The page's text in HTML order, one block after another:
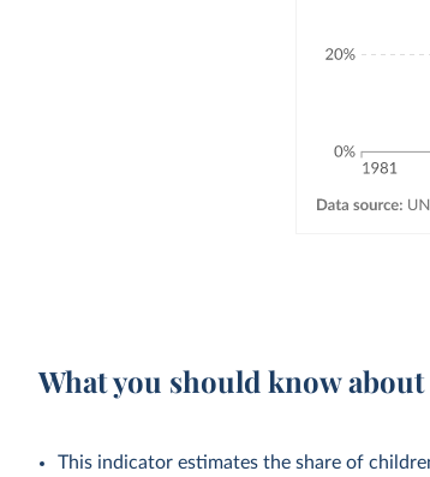
What you should know
This indicator estimates the share of